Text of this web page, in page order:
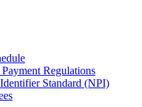
Regulations
Standard (NPI)